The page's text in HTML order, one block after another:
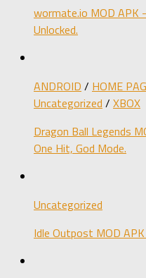
wormate.io MOD APK
Unlocked.
ANDROID / HOME
Uncategorized / XBOX
Dragon Ball Legends
One Hit, God Mode.
Uncategorized
Idle Outpost MOD